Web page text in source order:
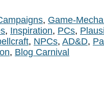
, Game-
, Inspiration, PCs,
, NPCs, AD&D,
, Blog Carnival